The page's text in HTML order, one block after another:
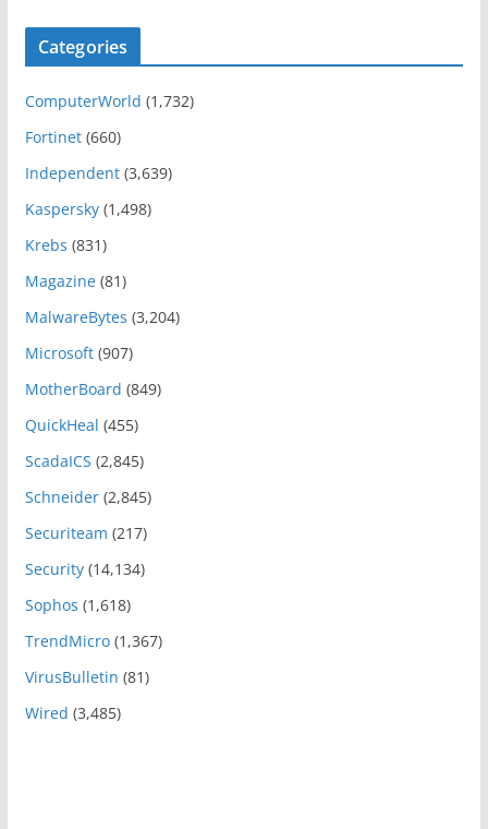
Categories
ComputerWorld (1,732)
Fortinet(660)
Independent(3,639)
Kaspersky(1,498)
Krebs (831)
Magazine(81)
MalwareBytes (3,204)
Microsoft(907)
MotherBoard (849)
QuickHeal (455)
ScadaICS (2,845)
Schneider(2,845)
Securiteam (217)
Security(14,134)
Sophos (1,618)
TrendMicro(1,367)
VirusBulletin (81)
Wired (3,485)